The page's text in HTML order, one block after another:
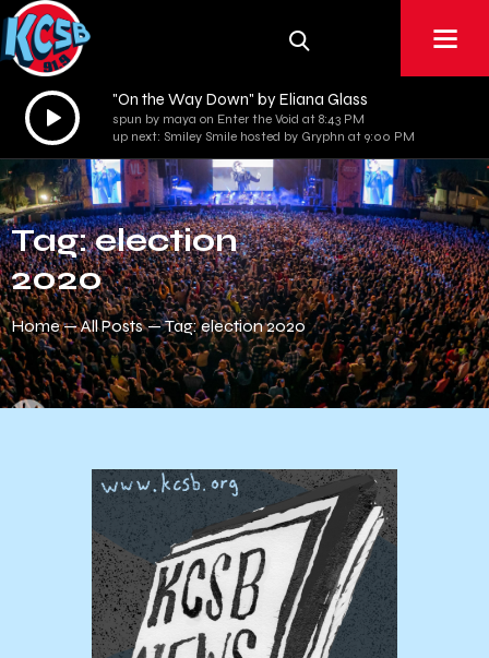
Audio
Player
"On the Way Down" by Eliana Glass
spun by maya on Enter the Void at 8:43 PM
up next: Smiley Smile hosted by Gryphn at 9:00 PM
Tag: election
2020
Home All Posts Tag: election 2020